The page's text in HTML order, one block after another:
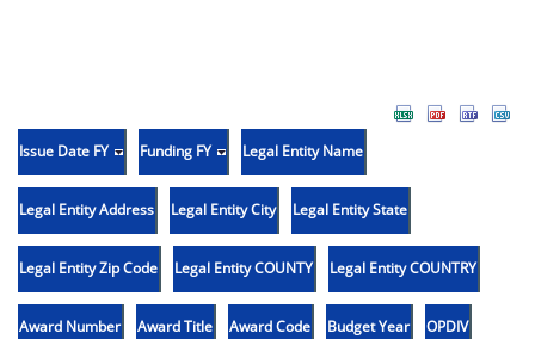
Issue Date FY Funding FY Legal Entity Name
Legal Entity Address Legal Entity City Legal Entity State
Legal Entity Zip Code Legal Entity COUNTY Legal Entity COUNTRY
Award Number Award Title Award Code Budget Year OPDIV